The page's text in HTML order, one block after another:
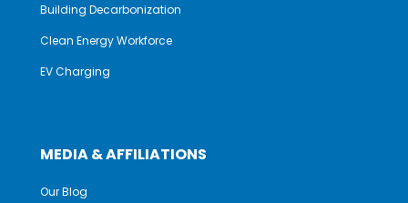
Building Decarbonization
Clean Energy Workforce
EV Charging
MEDIA & AFFILIATIONS
Our Blog